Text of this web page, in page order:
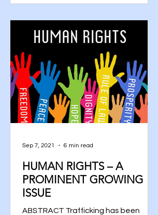
HUMAN RIGHTS – A
PROMINENT GROWING
ISSUE
ABSTRACT Trafficking has been
Sep 7, 2021 6 min read